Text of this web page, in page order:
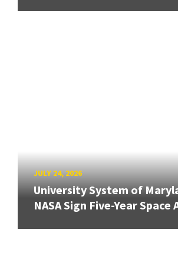
JULY 24, 2026
University System of
NASA Sign Five-Year Space